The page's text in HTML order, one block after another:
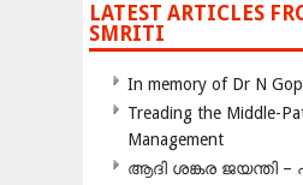
LATEST ARTICLES
SMRITI
In memory of Dr N
Treading the Middle-
Management
ആദി ശങ്കര ജയന്തി